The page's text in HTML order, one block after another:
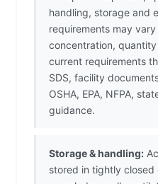
handling, storage and
requirements may
concentration,
current requirements
SDS, facility
OSHA, EPA, NFPA,
guidance.
Storage & handling:
stored in tightly closed